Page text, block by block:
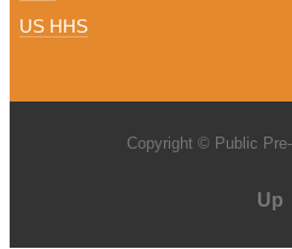
US HHS
Copyright © Public
Up